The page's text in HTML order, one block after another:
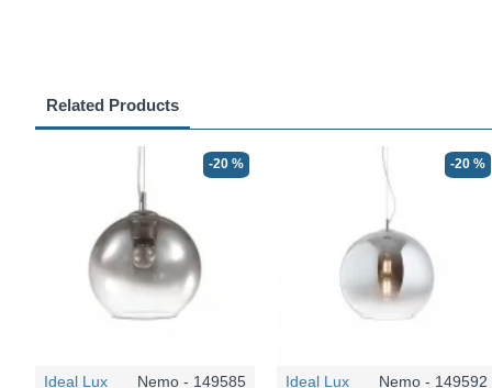
Related Products
-20 %
Ideal Lux Nemo - 149585
-20 %
Ideal Lux Nemo - 149592